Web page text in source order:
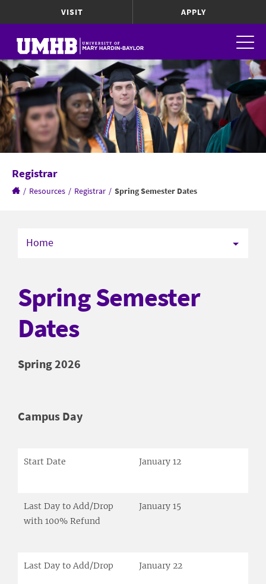
VISIT APPLY
Registrar
/ Resources / Registrar / Spring Semester Dates
Home
Spring Semester
Dates
Spring 2026
Campus Day
Start Date January 12
Last Day to Add/Drop
with 100% Refund
January 15
Last Day to Add/Drop January 22